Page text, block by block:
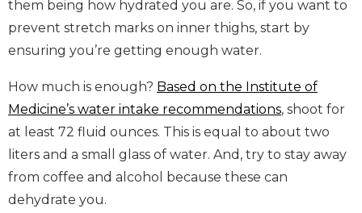
them being how hydrated you are. So, if you want to
prevent stretch marks on inner thighs, start by
ensuring you’re getting enough water.
How much is enough? Based on the Institute of
Medicine’s water intake recommendations, shoot for
at least 72 fluid ounces. This is equal to about two
liters and a small glass of water. And, try to stay away
from coffee and alcohol because these can
dehydrate you.